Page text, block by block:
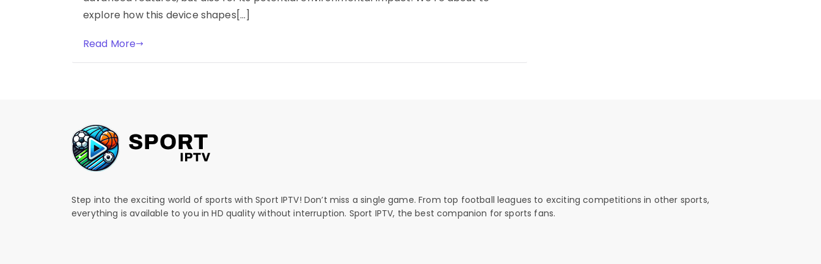
explore how this device shapes[…]
Read More
Step into the exciting world of sports with Sport IPTV! Don’t miss a single game. From top football leagues to exciting competitions in other sports,
everything is available to you in HD quality without interruption. Sport IPTV, the best companion for sports fans.